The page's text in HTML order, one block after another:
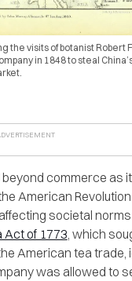
the visits of botanist Robert
in 1848 to steal
commerce as
American
societal
Act of 1773, which
American tea
was allowed to